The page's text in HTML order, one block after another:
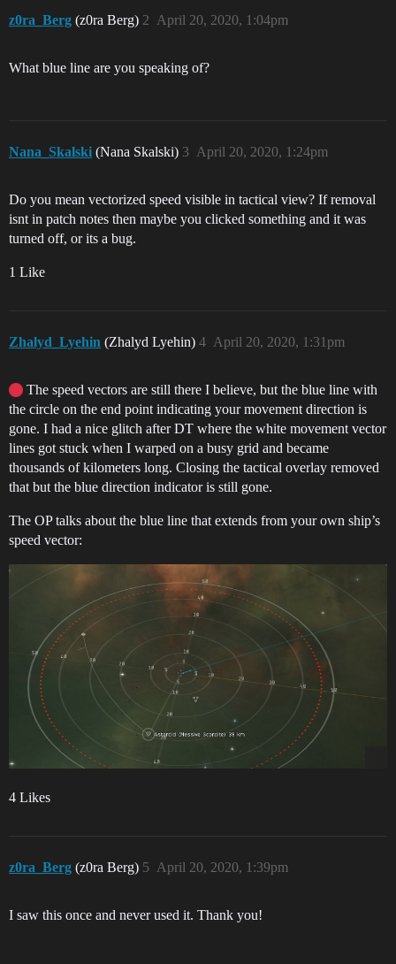
z0ra_Berg (z0ra Berg) April 20, 2020, 1:04pm
2
What blue line are you speaking of?
Nana_Skalski (Nana Skalski) April 20, 2020, 1:24pm
3
Do you mean vectorized speed visible in tactical view? If removal
isnt in patch notes then maybe you clicked something and it was
turned off, or its a bug.
1 Like
Zhalyd_Lyehin (Zhalyd Lyehin) April 20, 2020, 1:31pm
4
The speed vectors are still there I believe, but the blue line with
the circle on the end point indicating your movement direction is
gone. I had a nice glitch after DT where the white movement vector
lines got stuck when I warped on a busy grid and became
thousands of kilometers long. Closing the tactical overlay removed
that but the blue direction indicator is still gone.
The OP talks about the blue line that extends from your own ship’s
speed vector:
4 Likes
z0ra_Berg (z0ra Berg) April 20, 2020, 1:39pm
5
I saw this once and never used it. Thank you!